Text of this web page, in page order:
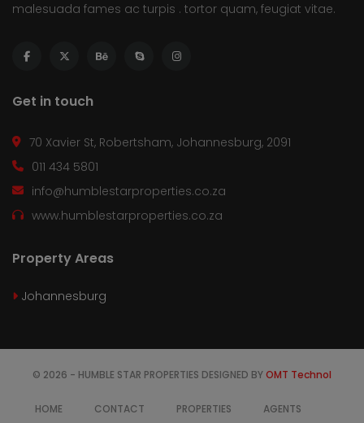
malesuada fames ac turpis . tortor quam, feugiat vitae.
Get in touch
70 Xavier St, Robertsham, Johannesburg, 2091
011 434 5801
info@humblestarproperties.co.za
www.humblestarproperties.co.za
Property Areas
Johannesburg
© 2026 - HUMBLE STAR PROPERTIES DESIGNED BYOMT Technol
HOME CONTACT PROPERTIES AGENTS